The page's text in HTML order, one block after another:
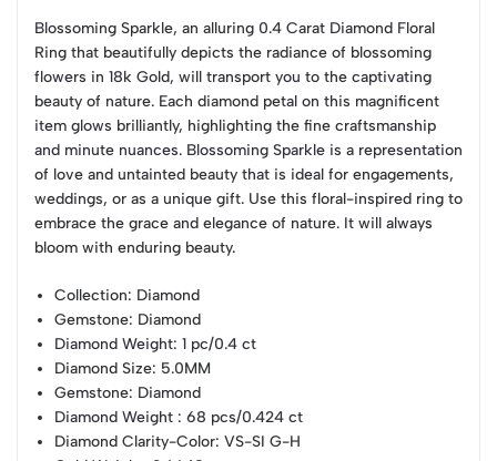
Blossoming Sparkle, an alluring 0.4 Carat Diamond Floral
Ring that beautifully depicts the radiance of blossoming
flowers in 18k Gold, will transport you to the captivating
beauty of nature. Each diamond petal on this magnificent
item glows brilliantly, highlighting the fine craftsmanship
and minute nuances. Blossoming Sparkle is a representation
of love and untainted beauty that is ideal for engagements,
weddings, or as a unique gift. Use this floral-inspired ring to
embrace the grace and elegance of nature. It will always
bloom with enduring beauty.
Collection: Diamond
Gemstone: Diamond
Diamond Weight: 1 pc/0.4 ct
Diamond Size: 5.0MM
Gemstone: Diamond
Diamond Weight : 68 pcs/0.424 ct
Diamond Clarity-Color: VS-SI G-H